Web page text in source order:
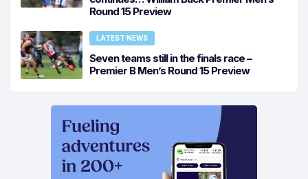
Round 15 Preview
LATEST NEWS
Seven teams still in the finals race –
Premier B Men’s Round 15 Preview